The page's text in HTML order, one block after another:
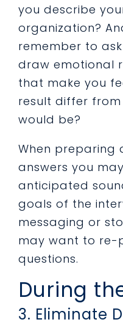
you describe
organization?
remember to
draw emotional
that make you
result differ
would be?
When preparing
answers you
anticipated
goals of the
messaging or
may want to re-
questions.
During
3. Eliminate